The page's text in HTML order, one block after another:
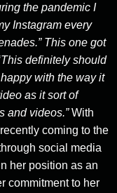
the pandemic I
Instagram every
This one got
definitely should
happy with the way it
as it sort of
and videos.”With
coming to the
social media
her position as an
commitment to her